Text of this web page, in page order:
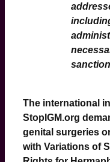
The international
StopIGM.org
genital surgeries
with Variations of